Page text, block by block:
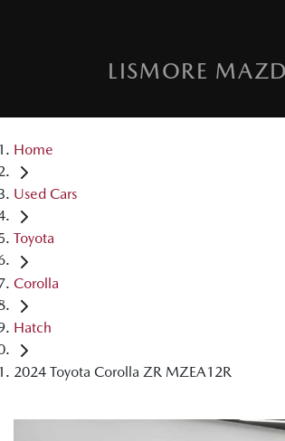
LISMORE
Home
Used Cars
Toyota
Corolla
Hatch
2024 Toyota Corolla ZR MZEA12R